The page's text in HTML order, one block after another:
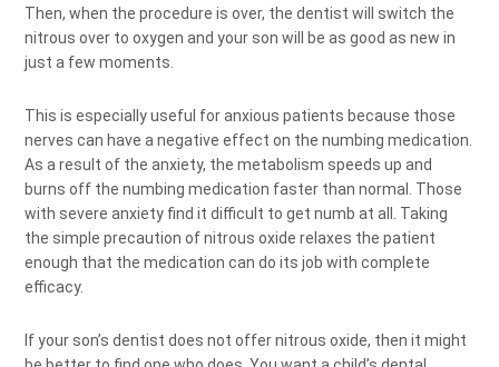
Then, when the procedure is over, the dentist will switch the
nitrous over to oxygen and your son will be as good as new in
just a few moments.
This is especially useful for anxious patients because those
nerves can have a negative effect on the numbing medication.
As a result of the anxiety, the metabolism speeds up and
burns off the numbing medication faster than normal. Those
with severe anxiety find it difficult to get numb at all. Taking
the simple precaution of nitrous oxide relaxes the patient
enough that the medication can do its job with complete
efficacy.
If your son’s dentist does not offer nitrous oxide, then it might